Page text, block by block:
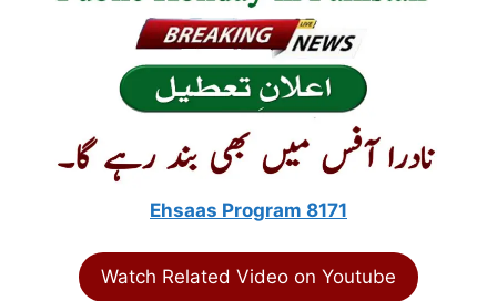
Ehsaas Program 8171
Watch Related Video on Youtube